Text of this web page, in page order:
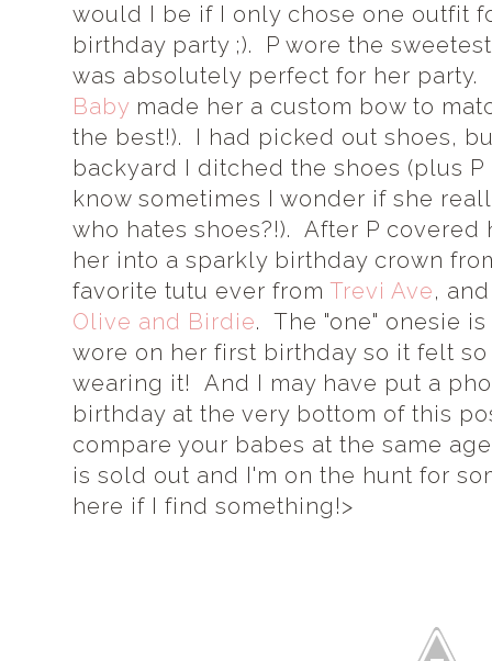
would I be if I only chose one outfit
birthday party ;). P wore the
was absolutely perfect for her
Baby made her a custom bow to
the best!). I had picked out shoes,
backyard I ditched the shoes (plus
know sometimes I wonder if she
who hates shoes?!). After P
her into a sparkly birthday crown
favorite tutu ever from Trevi Ave,
Olive and Birdie. The "one" onesie
wore on her first birthday so it felt
wearing it! And I may have put a
birthday at the very bottom of this
compare your babes at the same
is sold out and I'm on the hunt for
here if I find something!>